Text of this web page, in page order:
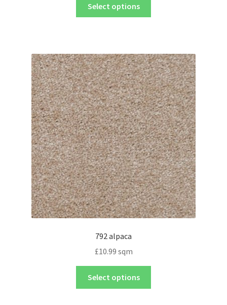
Select options
792 alpaca
£10.99 sqm
Select options